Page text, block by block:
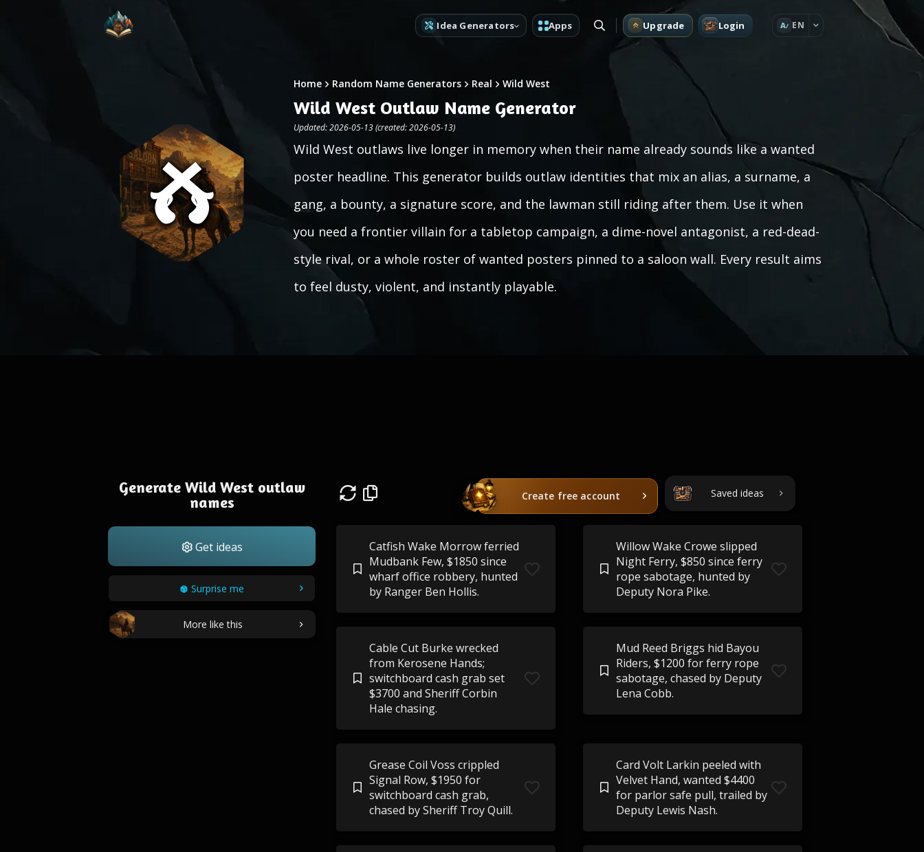
Idea Generators Apps Upgrade Login A EN
Home Random Name Generators Real Wild West
Wild West Outlaw Name Generator
Updated: 2026-05-13 (created: 2026-05-13)
Wild West outlaws live longer in memory when their name already sounds like a wanted
poster headline. This generator builds outlaw identities that mix an alias, a surname, a
gang, a bounty, a signature score, and the lawman still riding after them. Use it when
you need a frontier villain for a tabletop campaign, a dime-novel antagonist, a red-dead-
style rival, or a whole roster of wanted posters pinned to a saloon wall. Every result aims
to feel dusty, violent, and instantly playable.
Generate Wild West outlaw
names
Get ideas
Surprise me
More like this
Create free account Saved ideas
Catfish Wake Morrow ferried
Mudbank Few, $1850 since
wharf office robbery, hunted
by Ranger Ben Hollis.
Willow Wake Crowe slipped
Night Ferry, $850 since ferry
rope sabotage, hunted by
Deputy Nora Pike.
Cable Cut Burke wrecked
from Kerosene Hands;
switchboard cash grab set
$3700 and Sheriff Corbin
Hale chasing.
Mud Reed Briggs hid Bayou
Riders, $1200 for ferry rope
sabotage, chased by Deputy
Lena Cobb.
Grease Coil Voss crippled
Signal Row, $1950 for
switchboard cash grab,
chased by Sheriff Troy Quill.
Card Volt Larkin peeled with
Velvet Hand, wanted $4400
for parlor safe pull, trailed by
Deputy Lewis Nash.